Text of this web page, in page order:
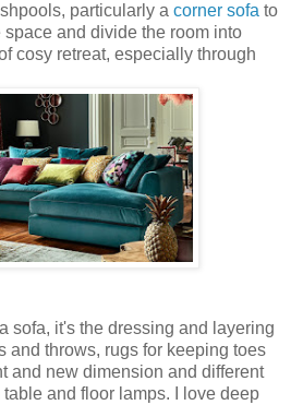
particularly a corner sofa to
space and divide the room into
cosy retreat, especially through
sofa, it's the dressing and layering
and throws, rugs for keeping toes
and new dimension and different
and floor lamps. I love deep